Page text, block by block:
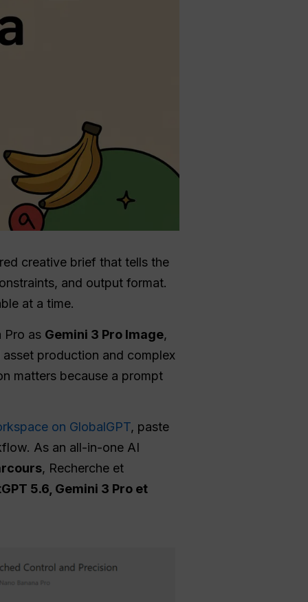
creative brief that tells the
and output format.
at a time.
Pro as Gemini 3 Pro Image,
production and complex
matters because a prompt
on GlobalGPT, paste
As an all-in-one AI
, Recherche et
5.6, Gemini 3 Pro et